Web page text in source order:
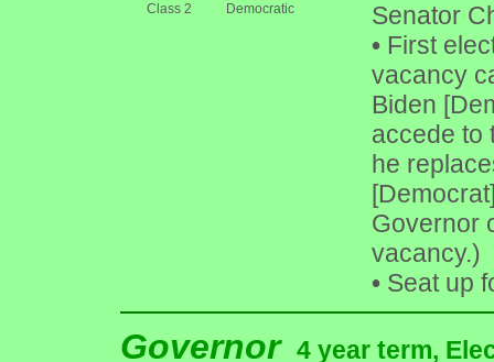
Class 2 Democratic
Senator
•First
vacancy
Biden
accede to
he
Governor
vacancy.)
•Seat up
Governor 4 year term,